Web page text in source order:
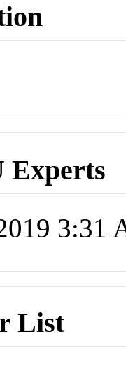
Experts
3:31
List